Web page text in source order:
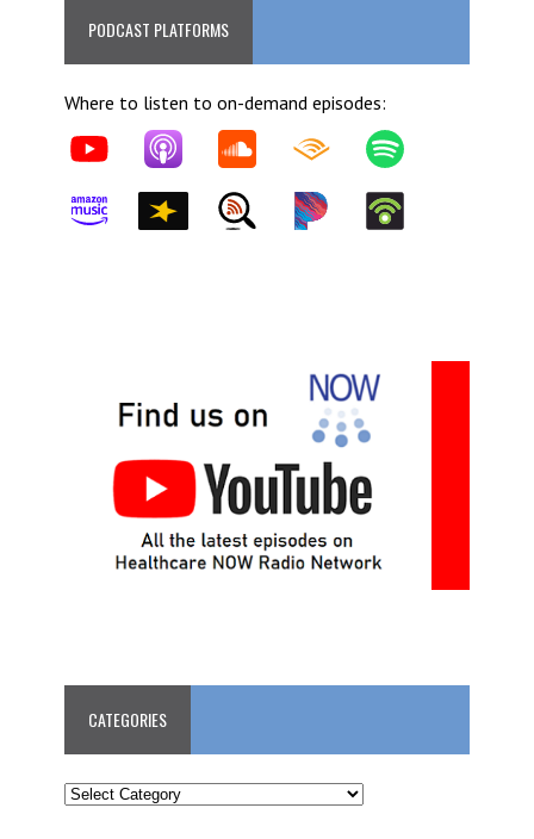
PODCAST PLATFORMS
Where to listen to on-demand episodes:
CATEGORIES
CATEGORIES